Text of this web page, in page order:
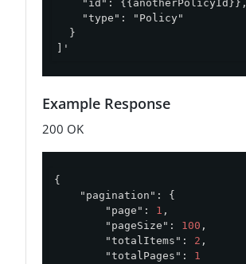
    "id": {{anotherPolicyId}},
    "type": "Policy"
  }
]'
Example Response
200 OK
{
"pagination" : {
"page" : 1 ,
"pageSize" : 100 ,
"totalItems" : 2 ,
"totalPages" : 1